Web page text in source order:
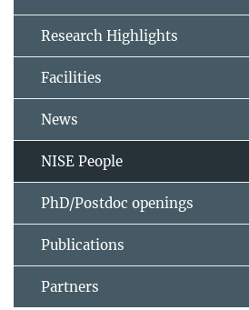
Research Highlights
Facilities
News
NISE People
PhD/Postdoc openings
Publications
Partners